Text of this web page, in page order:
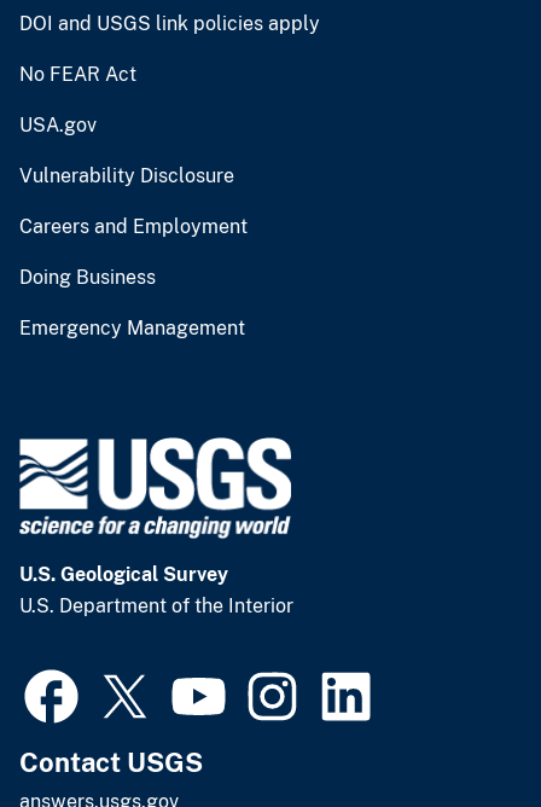
DOI and USGS link policies apply
No FEAR Act
USA.gov
Vulnerability Disclosure
Careers and Employment
Doing Business
Emergency Management
U.S. Geological Survey
U.S. Department of the Interior
Contact USGS
answers.usgs.gov